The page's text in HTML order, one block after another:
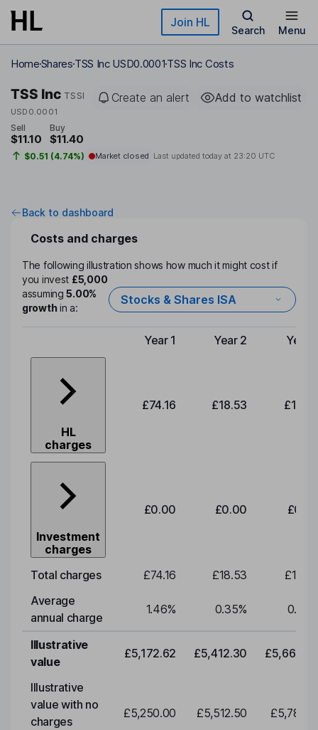
Skip to main content Join HL
Search Menu
HomeSharesTSS Inc USD0.0001TSS Inc Costs
TSS Inc TSSI
USD0.0001
Create an alert Add to watchlist
Sell
$11.10
Buy
$11.40
$0.51 (4.74%) Market closed Last updated today at 23:20 UTC
Back to dashboard
Costs and charges
The following illustration shows how much it might cost if
you invest £5,000
assuming5.00%
growthin a:
Stocks & Shares ISA
Type of charge
Year 1 Year 2 Year
HL
charges
£74.16 £18.53
Investment
charges
£0.00 £0.00
Total charges £74.16 £18.53
Average
annual charge
1.46% 0.35% 0.35
Illustrative
value
£5,172.62 £5,412.30
Illustrative
value with no
charges
£5,250.00 £5,512.50